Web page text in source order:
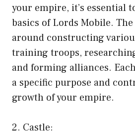
your empire, it’s essential
basics of Lords Mobile.
around constructing
training troops,
and forming alliances.
a specific purpose and
growth of your empire.
2. Castle: